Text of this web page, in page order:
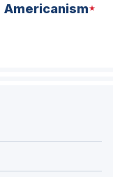
Americanism